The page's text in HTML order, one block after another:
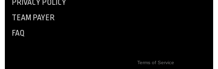
PRIVACY POLICY
TEAM PAYER
FAQ
Terms of Service